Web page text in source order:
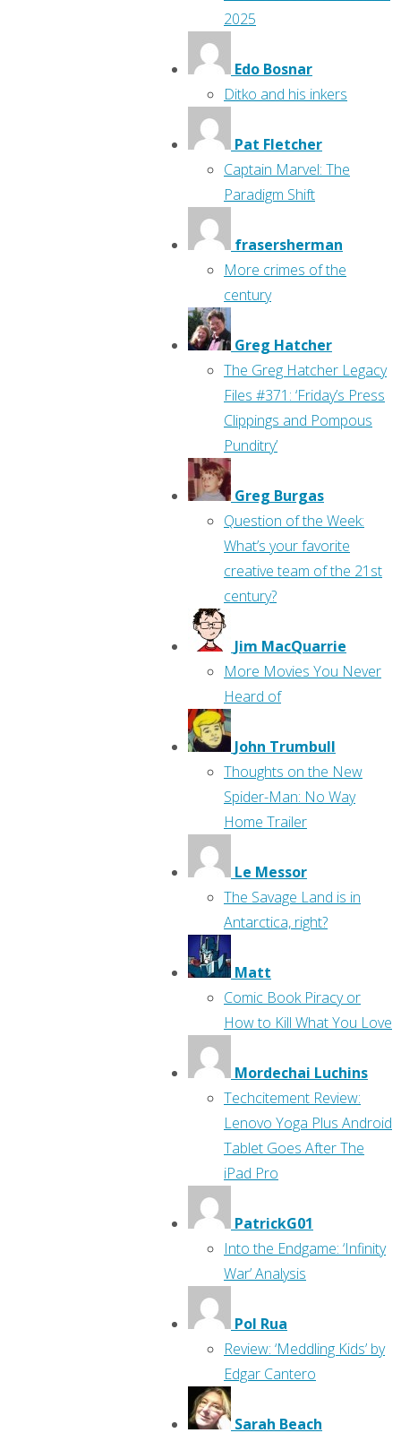
2025
Edo Bosnar
Ditko and his inkers
Pat Fletcher
Captain Marvel: The
Paradigm Shift
frasersherman
More crimes of the
century
Greg Hatcher
The Greg Hatcher Legacy
Files #371: ‘Friday’s Press
Clippings and Pompous
Punditry’
Greg Burgas
Question of the Week:
What’s your favorite
creative team of the 21st
century?
Jim MacQuarrie
More Movies You Never
Heard of
John Trumbull
Thoughts on the New
Spider-Man: No Way
Home Trailer
Le Messor
The Savage Land is in
Antarctica, right?
Matt
Comic Book Piracy or
How to Kill What You Love
Mordechai Luchins
Techcitement Review:
Lenovo Yoga Plus Android
Tablet Goes After The
iPad Pro
PatrickG01
Into the Endgame: ‘Infinity
War’ Analysis
Pol Rua
Review: ‘Meddling Kids’ by
Edgar Cantero
Sarah Beach